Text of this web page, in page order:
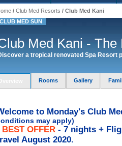
/ Club Med Resorts / Club Med Kani
CLUB MED SUN
Med Kani - The
a tropical renovated Spa Resort
Rooms Gallery
to Monday's Club
may apply)
OFFER- 7 nights +
August 2020.